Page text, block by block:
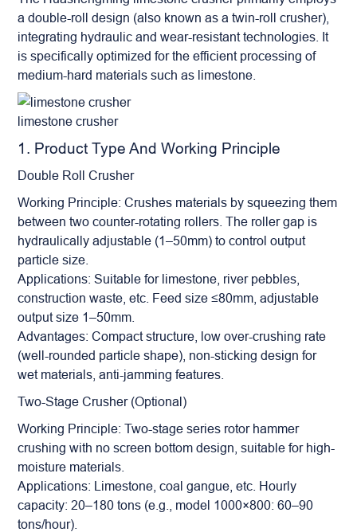
a double-roll design (also known as a twin-roll crusher),
integrating hydraulic and wear-resistant technologies. It
is specifically optimized for the efficient processing of
medium-hard materials such as limestone.
limestone crusher
1. Product Type And Working Principle
Double Roll Crusher
Working Principle: Crushes materials by squeezing them
between two counter-rotating rollers. The roller gap is
hydraulically adjustable (1–50mm) to control output
particle size.
Applications: Suitable for limestone, river pebbles,
construction waste, etc. Feed size ≤80mm, adjustable
output size 1–50mm.
Advantages: Compact structure, low over-crushing rate
(well-rounded particle shape), non-sticking design for
wet materials, anti-jamming features.
Two-Stage Crusher (Optional)
Working Principle: Two-stage series rotor hammer
crushing with no screen bottom design, suitable for high-
moisture materials.
Applications: Limestone, coal gangue, etc. Hourly
capacity: 20–180 tons (e.g., model 1000×800: 60–90
tons/hour).